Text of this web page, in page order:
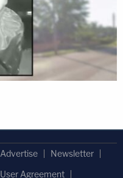
Advertise
Newsletter
User Agreement